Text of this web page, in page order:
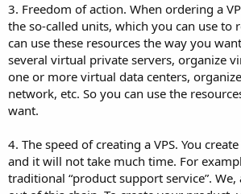
3. Freedom of action. When ordering a
the so-called units, which you can use to
can use these resources the way you
several virtual private servers, organize
one or more virtual data centers,
network, etc. So you can use the
want.
4. The speed of creating a VPS. You
and it will not take much time. For
traditional “product support service”.